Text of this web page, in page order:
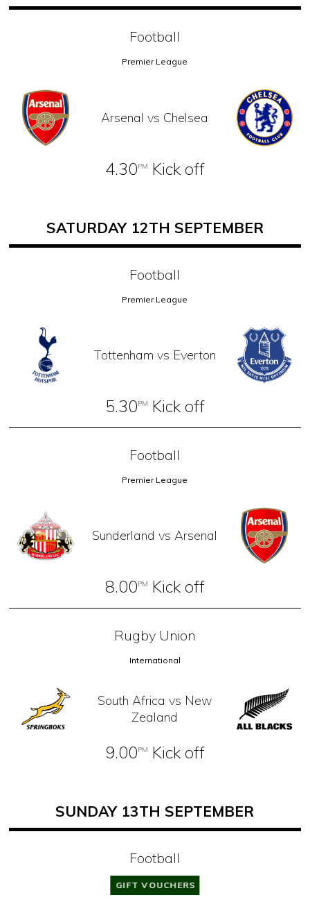
GIFT VOUCHERS
Football
Premier League
Arsenal vs Chelsea
4.30PM Kick off
SATURDAY 12TH SEPTEMBER
Football
Premier League
Tottenham vs Everton
5.30PM Kick off
Football
Premier League
Sunderland vs Arsenal
8.00PM Kick off
Rugby Union
International
South Africa vs New
Zealand
9.00PM Kick off
SUNDAY 13TH SEPTEMBER
Football
Premier League